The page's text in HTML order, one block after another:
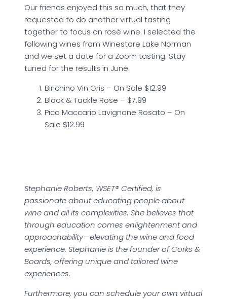
Our friends enjoyed this so much, that they
requested to do another virtual tasting
together to focus on rosé wine. I selected the
following wines from Winestore Lake Norman
and we set a date for a Zoom tasting. Stay
tuned for the results in June.
Birichino Vin Gris – On Sale $12.99
Block & Tackle Rose – $7.99
Pico Maccario Lavignone Rosato – On
Sale $12.99
Stephanie Roberts, WSET® Certified, is
passionate about educating people about
wine and all its complexities. She believes that
through education comes enlightenment and
approachability—elevating the wine and food
experience. Stephanie is the founder of Corks &
Boards, offering unique and tailored wine
experiences.
Furthermore, you can schedule your own virtual